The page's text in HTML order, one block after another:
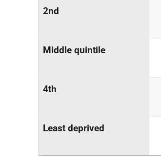
2nd
Middle quintile
4th
Least deprived